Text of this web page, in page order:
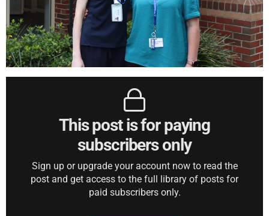
This post is for paying
subscribers only
Sign up or upgrade your account now to read the
post and get access to the full library of posts for
paid subscribers only.